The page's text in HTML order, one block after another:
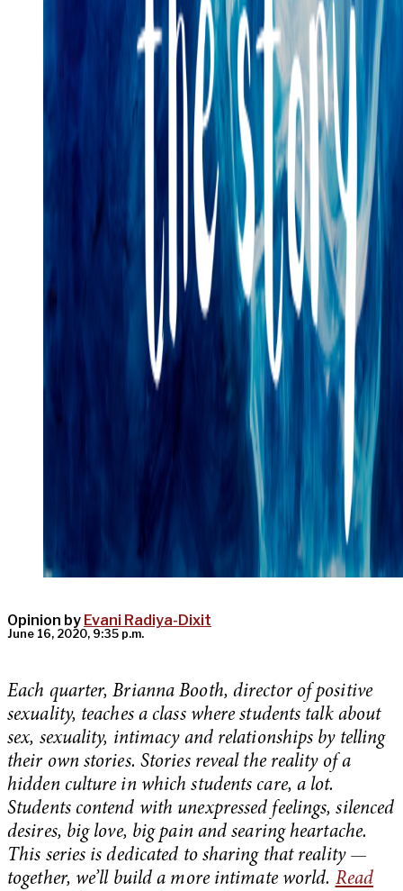
Opinion by Evani Radiya-Dixit
June 16, 2020, 9:35 p.m.
Each quarter, Brianna Booth, director of positive
sexuality, teaches a class where students talk about
sex, sexuality, intimacy and relationships by telling
their own stories. Stories reveal the reality of a
hidden culture in which students care, a lot.
Students contend with unexpressed feelings, silenced
desires, big love, big pain and searing heartache.
This series is dedicated to sharing that reality —
together, we’ll build a more intimate world. Read